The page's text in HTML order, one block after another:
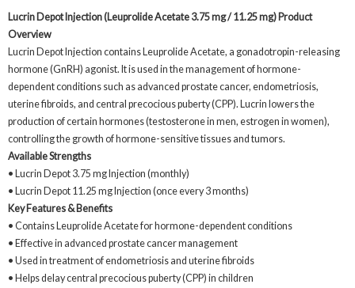
Lucrin Depot Injection (Leuprolide Acetate 3.75 mg / 11.25 mg) Product
Overview
Lucrin Depot Injection contains Leuprolide Acetate, a gonadotropin-releasing
hormone (GnRH) agonist. It is used in the management of hormone-
dependent conditions such as advanced prostate cancer, endometriosis,
uterine fibroids, and central precocious puberty (CPP). Lucrin lowers the
production of certain hormones (testosterone in men, estrogen in women),
controlling the growth of hormone-sensitive tissues and tumors.
Available Strengths
• Lucrin Depot 3.75 mg Injection (monthly)
• Lucrin Depot 11.25 mg Injection (once every 3 months)
Key Features & Benefits
• Contains Leuprolide Acetate for hormone-dependent conditions
• Effective in advanced prostate cancer management
• Used in treatment of endometriosis and uterine fibroids
• Helps delay central precocious puberty (CPP) in children